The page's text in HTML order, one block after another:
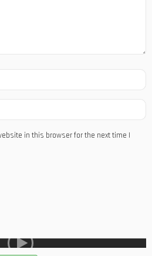
in this browser for the next time I